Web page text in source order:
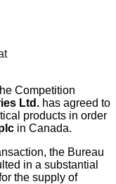
Competition
Ltd. has agreed to
products in order
in Canada.
the Bureau
in a substantial
the supply of